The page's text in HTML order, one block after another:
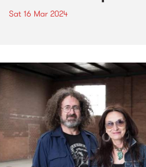
Sat 16 Mar 2024